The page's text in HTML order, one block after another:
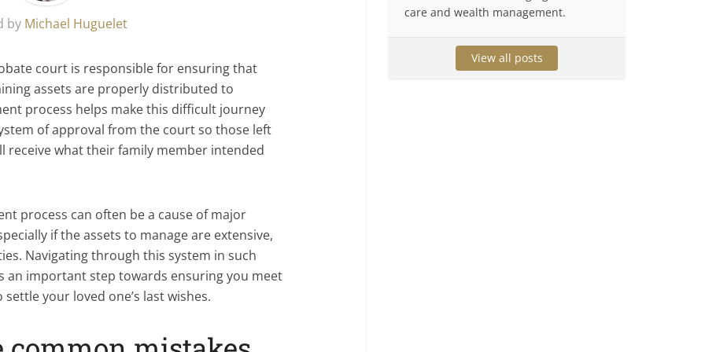
by Michael Huguelet
court is responsible for ensuring that
assets are properly distributed to
process helps make this difficult journey
of approval from the court so those left
receive what their family member intended
process can often be a cause of major
if the assets to manage are extensive,
Navigating through this system in such
an important step towards ensuring you meet
your loved one’s last wishes.
care and wealth management.
View all posts